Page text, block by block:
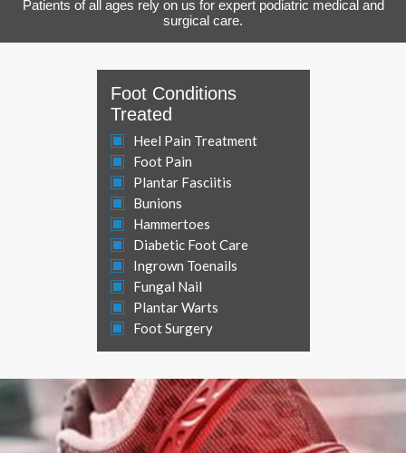
Patients of all ages rely on us for expert podiatric medical and
surgical care.
Foot Conditions
Treated
Heel Pain Treatment
Foot Pain
Plantar Fasciitis
Bunions
Hammertoes
Diabetic Foot Care
Ingrown Toenails
Fungal Nail
Plantar Warts
Foot Surgery